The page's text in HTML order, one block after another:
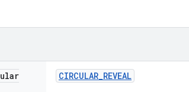
CIRCULAR_REVEAL